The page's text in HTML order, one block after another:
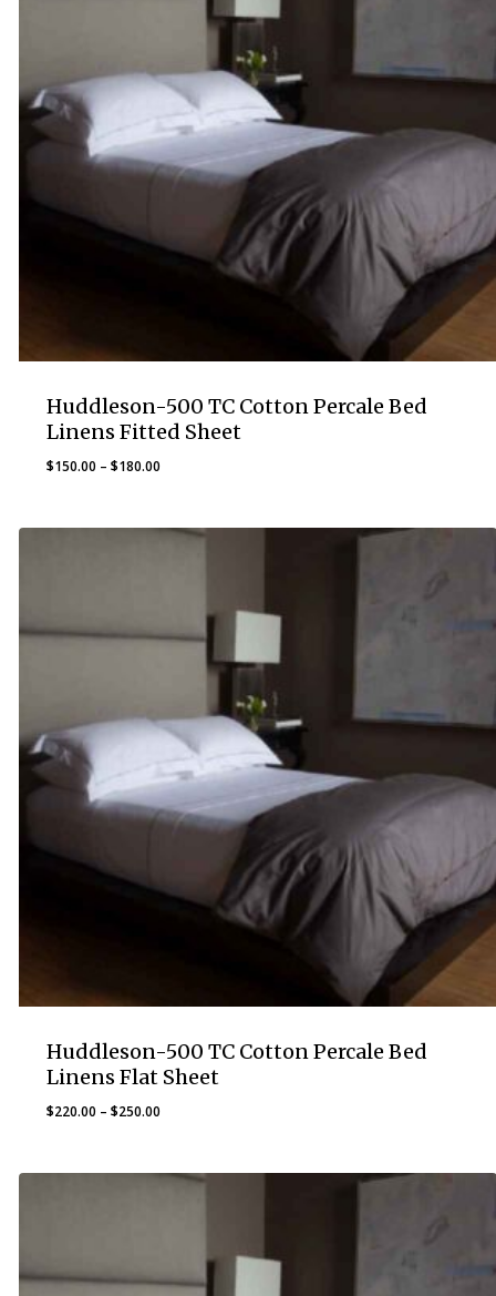
Huddleson-500 TC Cotton Percale Bed
Linens Fitted Sheet
$150.00 – $180.00Price
through
Huddleson-500 TC Cotton Percale Bed
Linens Flat Sheet
$220.00 – $250.00Price
through